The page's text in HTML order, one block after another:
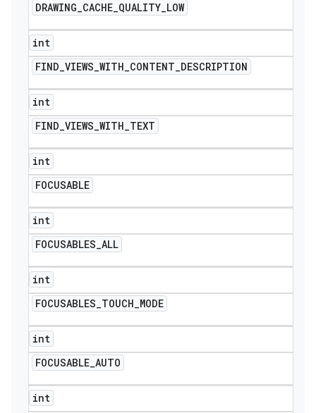
DRAWING_CACHE_QUALITY_LOW
int
FIND_VIEWS_WITH_CONTENT_DESCRIPTION
int
FIND_VIEWS_WITH_TEXT
int
FOCUSABLE
int
FOCUSABLES_ALL
int
FOCUSABLES_TOUCH_MODE
int
FOCUSABLE_AUTO
int